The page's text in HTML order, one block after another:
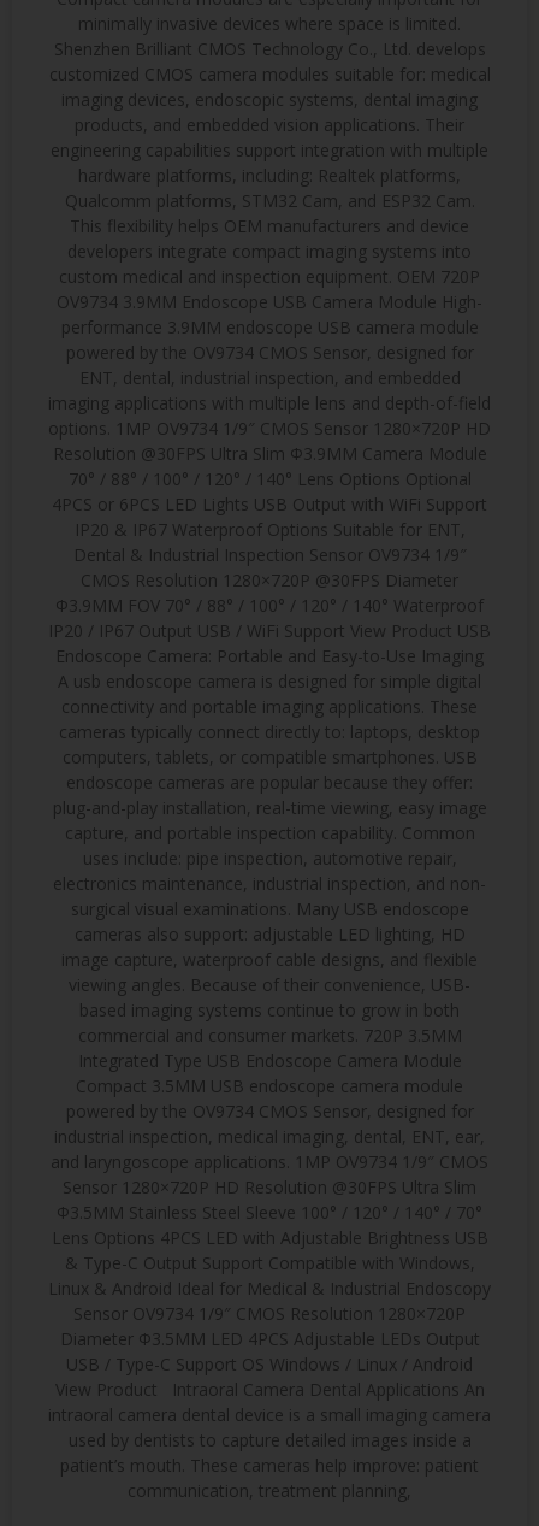
minimally invasive devices where space is limited.
Shenzhen Brilliant CMOS Technology Co., Ltd. develops
customized CMOS camera modules suitable for: medical
imaging devices, endoscopic systems, dental imaging
products, and embedded vision applications. Their
engineering capabilities support integration with multiple
hardware platforms, including: Realtek platforms,
Qualcomm platforms, STM32 Cam, and ESP32 Cam.
This flexibility helps OEM manufacturers and device
developers integrate compact imaging systems into
custom medical and inspection equipment. OEM 720P
OV9734 3.9MM Endoscope USB Camera Module High-
performance 3.9MM endoscope USB camera module
powered by the OV9734 CMOS Sensor, designed for
ENT, dental, industrial inspection, and embedded
imaging applications with multiple lens and depth-of-field
options. 1MP OV9734 1/9″ CMOS Sensor 1280×720P HD
Resolution @30FPS Ultra Slim Φ3.9MM Camera Module
70° / 88° / 100° / 120° / 140° Lens Options Optional
4PCS or 6PCS LED Lights USB Output with WiFi Support
IP20 & IP67 Waterproof Options Suitable for ENT,
Dental & Industrial Inspection Sensor OV9734 1/9″
CMOS Resolution 1280×720P @30FPS Diameter
Φ3.9MM FOV 70° / 88° / 100° / 120° / 140° Waterproof
IP20 / IP67 Output USB / WiFi Support View Product USB
Endoscope Camera: Portable and Easy-to-Use Imaging
A usb endoscope camera is designed for simple digital
connectivity and portable imaging applications. These
cameras typically connect directly to: laptops, desktop
computers, tablets, or compatible smartphones. USB
endoscope cameras are popular because they offer:
plug-and-play installation, real-time viewing, easy image
capture, and portable inspection capability. Common
uses include: pipe inspection, automotive repair,
electronics maintenance, industrial inspection, and non-
surgical visual examinations. Many USB endoscope
cameras also support: adjustable LED lighting, HD
image capture, waterproof cable designs, and flexible
viewing angles. Because of their convenience, USB-
based imaging systems continue to grow in both
commercial and consumer markets. 720P 3.5MM
Integrated Type USB Endoscope Camera Module
Compact 3.5MM USB endoscope camera module
powered by the OV9734 CMOS Sensor, designed for
industrial inspection, medical imaging, dental, ENT, ear,
and laryngoscope applications. 1MP OV9734 1/9″ CMOS
Sensor 1280×720P HD Resolution @30FPS Ultra Slim
Φ3.5MM Stainless Steel Sleeve 100° / 120° / 140° / 70°
Lens Options 4PCS LED with Adjustable Brightness USB
& Type-C Output Support Compatible with Windows,
Linux & Android Ideal for Medical & Industrial Endoscopy
Sensor OV9734 1/9″ CMOS Resolution 1280×720P
Diameter Φ3.5MM LED 4PCS Adjustable LEDs Output
USB / Type-C Support OS Windows / Linux / Android
View Product Intraoral Camera Dental Applications An
intraoral camera dental device is a small imaging camera
used by dentists to capture detailed images inside a
patient’s mouth. These cameras help improve: patient
communication, treatment planning,